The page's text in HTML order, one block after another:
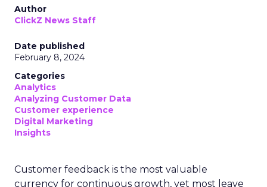
Author
ClickZ News Staff
Date published
February 8, 2024
Categories
Analytics
Analyzing Customer Data
Customer experience
Digital Marketing
Insights
Customer feedback is the most valuable
currency for continuous growth, yet most leave